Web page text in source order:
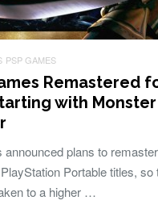
PSP GAMES
Remastered
with Monster
announced plans to
Portable titles, so
to a higher …